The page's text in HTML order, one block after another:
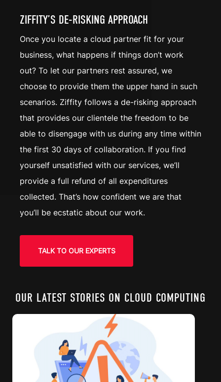
ZIFFITY’S DE-RISKING APPROACH
Once you locate a cloud partner fit for your
business, what happens if things don’t work
out? To let our partners rest assured, we
choose to provide them the upper hand in such
scenarios. Ziffity follows a de-risking approach
that provides our clientele the freedom to be
able to disengage with us during any time within
the first 30 days of collaboration. If you find
yourself unsatisfied with our services, we’ll
provide a full refund of all expenditures
collected. That’s how confident we are that
you’ll be ecstatic about our work.
TALK TO OUR EXPERTS
OUR LATEST STORIES ON CLOUD COMPUTING